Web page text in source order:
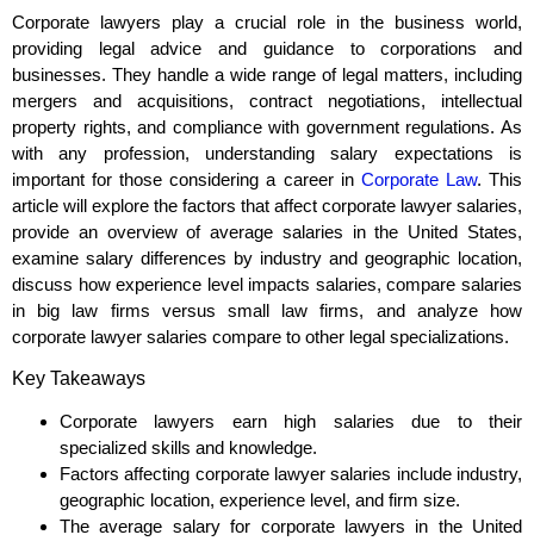
Corporate lawyers play a crucial role in the business world,
providing legal advice and guidance to corporations and
businesses. They handle a wide range of legal matters, including
mergers and acquisitions, contract negotiations, intellectual
property rights, and compliance with government regulations. As
with any profession, understanding salary expectations is
important for those considering a career in Corporate Law. This
article will explore the factors that affect corporate lawyer salaries,
provide an overview of average salaries in the United States,
examine salary differences by industry and geographic location,
discuss how experience level impacts salaries, compare salaries
in big law firms versus small law firms, and analyze how
corporate lawyer salaries compare to other legal specializations.
Key Takeaways
Corporate lawyers earn high salaries due to their
specialized skills and knowledge.
Factors affecting corporate lawyer salaries include industry,
geographic location, experience level, and firm size.
The average salary for corporate lawyers in the United